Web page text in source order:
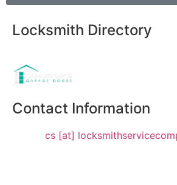
Locksmith Directory
Contact Information
cs [at]